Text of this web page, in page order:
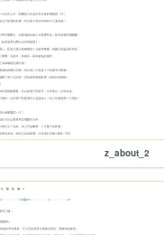
z_about_2